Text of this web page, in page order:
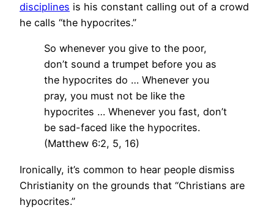
disciplines is his constant calling out of a crowd
he calls “the hypocrites.”
So whenever you give to the poor,
don’t sound a trumpet before you as
the hypocrites do … Whenever you
pray, you must not be like the
hypocrites … Whenever you fast, don’t
be sad-faced like the hypocrites.
(Matthew 6:2, 5, 16)
Ironically, it’s common to hear people dismiss
Christianity on the grounds that “Christians are
hypocrites.”